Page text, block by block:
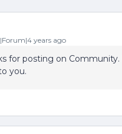
years ago
for posting on
you.